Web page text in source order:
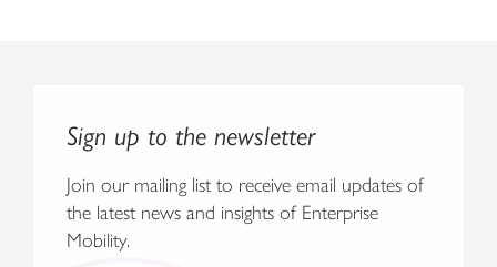
Sign up to the newsletter
Join our mailing list to receive email updates of
the latest news and insights of Enterprise
Mobility.